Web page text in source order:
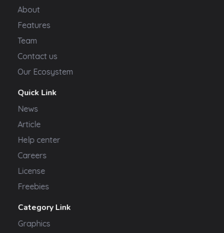
About
Features
Team
Contact us
Our Ecosystem
Quick Link
News
Article
Help center
Careers
License
Freebies
Category Link
Graphics